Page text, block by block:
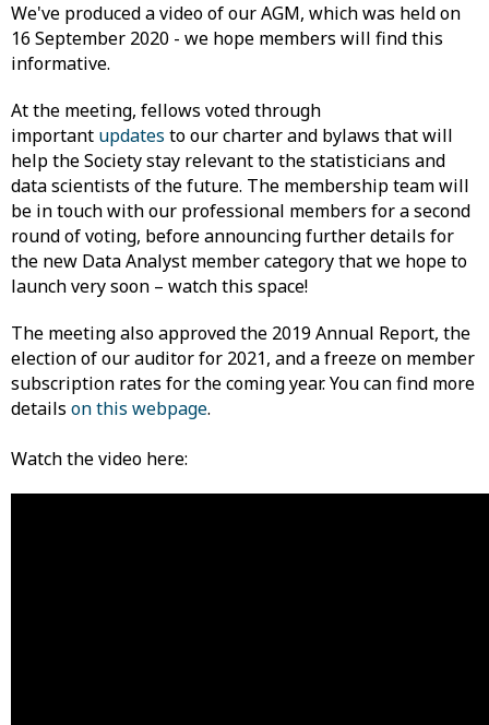
We've produced a video of our AGM, which was held on
16 September 2020 - we hope members will find this
informative.
At the meeting, fellows voted through
important updates to our charter and bylaws that will
help the Society stay relevant to the statisticians and
data scientists of the future. The membership team will
be in touch with our professional members for a second
round of voting, before announcing further details for
the new Data Analyst member category that we hope to
launch very soon – watch this space!
The meeting also approved the 2019 Annual Report, the
election of our auditor for 2021, and a freeze on member
subscription rates for the coming year. You can find more
details on this webpage.
Watch the video here: